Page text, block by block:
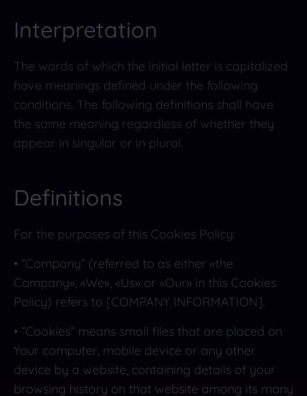
Interpretation
The words of which the initial letter is capitalized
have meanings defined under the following
conditions. The following definitions shall have
the same meaning regardless of whether they
appear in singular or in plural.
Definitions
For the purposes of this Cookies Policy:
• “Company” (referred to as either «the
Company», «We», «Us» or «Our» in this Cookies
Policy) refers to [COMPANY INFORMATION].
• “Cookies” means small files that are placed on
Your computer, mobile device or any other
device by a website, containing details of your
browsing history on that website among its many